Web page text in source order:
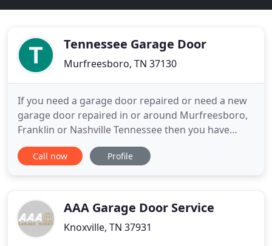
Tennessee Garage Door
Murfreesboro, TN 37130
If you need a garage door repaired or need a new
garage door repaired in or around Murfreesboro,
Franklin or Nashville Tennessee then you have
come to the right place. We have years of Garage
Door experience along with the best Garage Door
customers like family
Call now Profile
AAA Garage Door Service
Knoxville, TN 37931